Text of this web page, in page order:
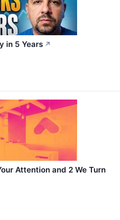
in 5 Years ↗
Attention and 2 We Turn